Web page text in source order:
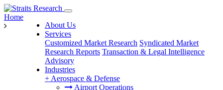
About Us
Services
Customized Market Research Syndicated Market
Research Reports Transaction & Legal Intelligence
Advisory
Industries
+ Aerospace & Defense
Airport Operations
Home